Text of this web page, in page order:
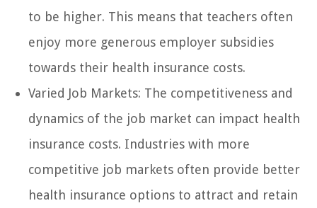
to be higher. This means that teachers often
enjoy more generous employer subsidies
towards their health insurance costs.
Varied Job Markets: The competitiveness and
dynamics of the job market can impact health
insurance costs. Industries with more
competitive job markets often provide better
health insurance options to attract and retain